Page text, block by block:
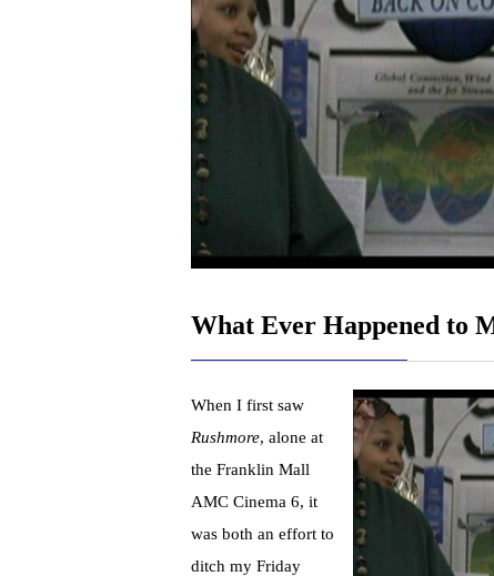
What Ever Happened to
When I first saw
Rushmore, alone at
the Franklin Mall
AMC Cinema 6, it
was both an effort to
ditch my Friday